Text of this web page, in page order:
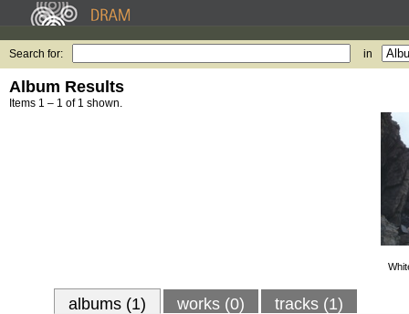
Search for: in
Album Results
Items 1 – 1 of 1 shown.
albums (1) works (0) tracks (1)